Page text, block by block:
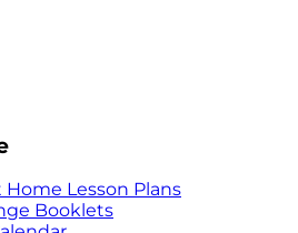
Home Lesson Plans
Booklets